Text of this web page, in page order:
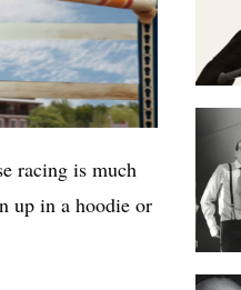
racing is much
up in a hoodie or